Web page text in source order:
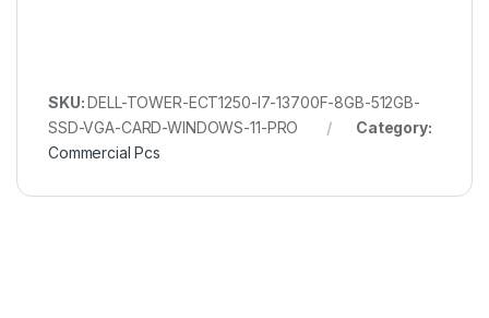
SKU:DELL-TOWER-ECT1250-I7-13700F-8GB-512GB-
SSD-VGA-CARD-WINDOWS-11-PRO
Category:
Commercial Pcs